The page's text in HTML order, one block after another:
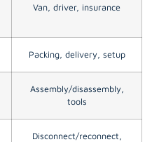
Van, driver, insurance
Packing, delivery, setup
Assembly/disassembly,
tools
Disconnect/reconnect,